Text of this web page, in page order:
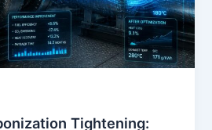
Tightening: